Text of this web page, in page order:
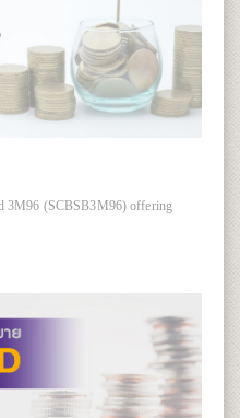
3M96 (SCBSB3M96) offering